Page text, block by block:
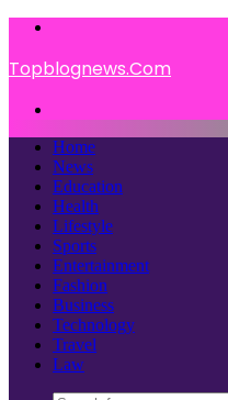
Topblognews.Com
Home
News
Education
Health
Lifestyle
Sports
Entertainment
Fashion
Business
Technology
Travel
Law